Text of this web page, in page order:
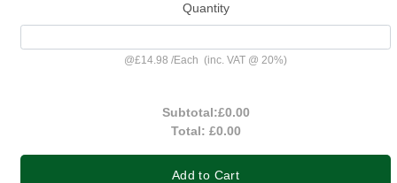
Quantity
@£14.98 /Each (inc. VAT @ 20%)
Subtotal:£0.00
Total: £0.00
Add to Cart